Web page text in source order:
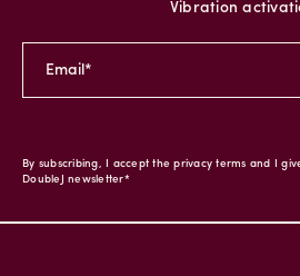
Vibration
By subscribing, I accept the privacy terms and I
DoubleJ newsletter*